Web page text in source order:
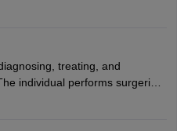
in hospitals and diagnostic
services, pathology
clinical practices, research and
treating, and
individual performs surgeries,
care. A Bachelor’s in